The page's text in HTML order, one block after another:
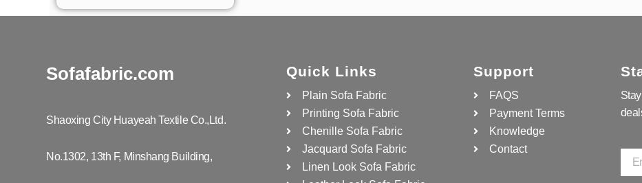
Sofafabric.com
Shaoxing City Huayeah Textile Co.,Ltd.
No.1302, 13th F, Minshang Building,
Quick Links
Plain Sofa Fabric
Printing Sofa Fabric
Chenille Sofa Fabric
Jacquard Sofa Fabric
Linen Look Sofa Fabric
Support
FAQS
Payment Terms
Knowledge
Contact
Your